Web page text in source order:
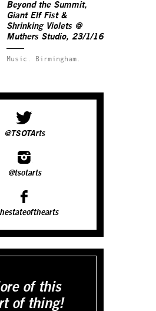
Beyond the Summit,
Giant Elf Fist &
Shrinking Violets @
Muthers Studio, 23/1/16
Music. Birmingham.
@TSOTArts
@tsotarts
of this
of thing!